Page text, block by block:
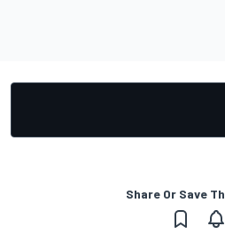
Share Or Save